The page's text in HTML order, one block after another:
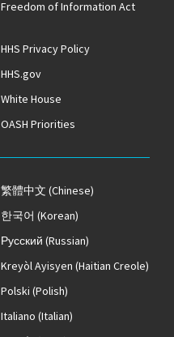
Freedom of Information Act
HHS Privacy Policy
HHS.gov
White House
OASH Priorities
繁體中文 (Chinese)
한국어 (Korean)
Русский (Russian)
Kreyòl Ayisyen (Haitian Creole)
Polski (Polish)
Italiano (Italian)